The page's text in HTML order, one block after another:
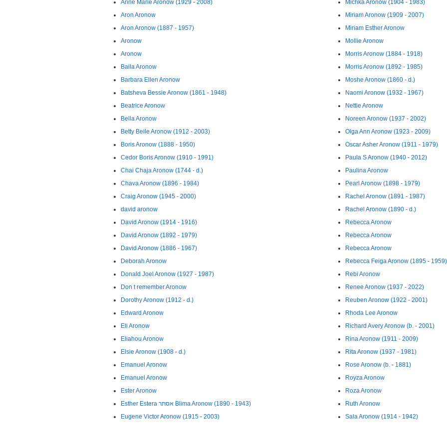
Anne Marie Aronow (1929 - 2008)
Aron Aronow
Aron Aronow (1887 - 1957)
Aronow
Aronow
Baila Aronow
Barbara Ellen Aronow
Batsheva Bessie Aronow (1861 - 1948)
Beatrice Aronow
Bella Aronow
Betty Beile Aronow (1912 - 2003)
Boris Aronow (1888 - 1950)
Cedor Boris Aronow (1910 - 1991)
Chai Chaja Aronow (1744 - d.)
Chava Aronow (1896 - 1984)
Craig Aronow (1945 - 2000)
david aronow
David Aronow (1914 - 1916)
David Aronow (1892 - 1979)
David Aronow (1886 - 1967)
Deborah Aronow
Donald Joel Aronow (1927 - 1987)
Don t remember Aronow
Dorothy Aronow (1912 - d.)
Edward Aronow
Eli Aronow
Eliahou Aronow
Elsie Aronow (1908 - d.)
Emanuel Aronow
Emanuel Aronow
Ester Aronow
Esther Estera אסתר Blima Aronow (1890 - 1943)
Eugene Victor Aronow (1915 - 2003)
Michka Aronow (1904 - 1983)
Miriam Aronow (1909 - 2007)
Miriam Esther Aronow
Mollie Aronow
Morris Aronow (1884 - 1918)
Morris Aronow (1892 - 1985)
Moshe Aronow (1860 - d.)
Naomi Aronow (1932 - 1967)
Nettie Aronow
Noreen Aronow (1937 - 2002)
Olga Ann Aronow (1923 - 2009)
Oscar Asher Aronow (1911 - 1979)
Paula S Aronow (1940 - 2012)
Paulina Aronow
Pearl Aronow (1898 - 1979)
Rachel Aronow (1891 - 1987)
Rachel Aronow (1890 - d.)
Rebecca Aronow
Rebecca Aronow
Rebecca Aronow
Rebecca Feiga Aronow (1895 - 1959)
Rebi Aronow
Renee Aronow (1937 - 2022)
Reuben Aronow (1922 - 2001)
Rhoda Lee Aronow
Richard Avery Aronow (b. - 2001)
Rina Aronow (1911 - 2009)
Rita Aronow (1937 - 1981)
Rose Aronow (b. - 1881)
Royza Aronow
Roza Aronow
Ruth Aronow
Sala Aronow (1914 - 1942)